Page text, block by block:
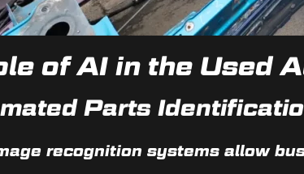
of AI in the Used
Parts
recognition systems allow